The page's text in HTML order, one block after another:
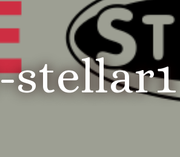
stellar1